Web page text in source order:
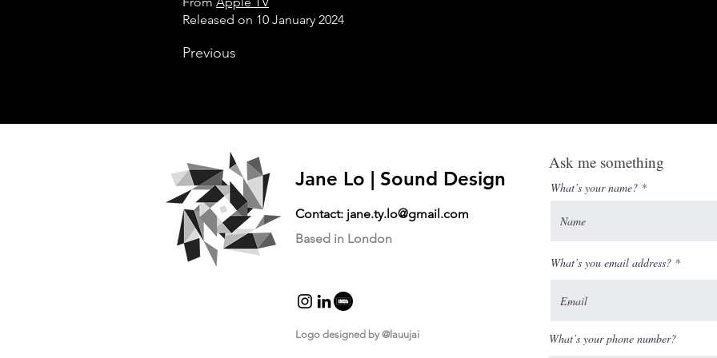
Released on 10 January 2024
Previous
Jane Lo | Sound Design
Ask me something
What’s your name?
What’s you email address?
What’s your phone number?
Contact: jane.ty.lo@gmail.com
Based in London
Logo designed by@lauujai